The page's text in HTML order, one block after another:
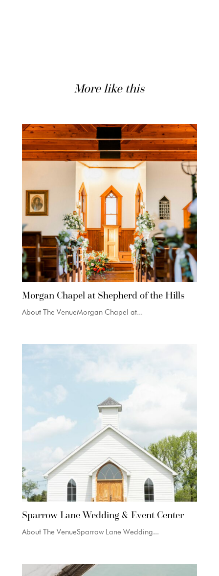
More like this
Morgan Chapel at Shepherd of the Hills
About The VenueMorgan Chapel at...
Sparrow Lane Wedding & Event Center
About The VenueSparrow Lane Wedding...